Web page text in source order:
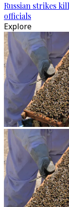
Russian strikes
officials
Explore